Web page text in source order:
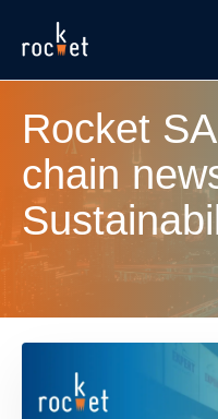
Rocket
chain